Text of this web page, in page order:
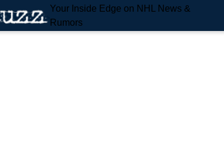
Your Inside Edge on NHL News &
Rumors